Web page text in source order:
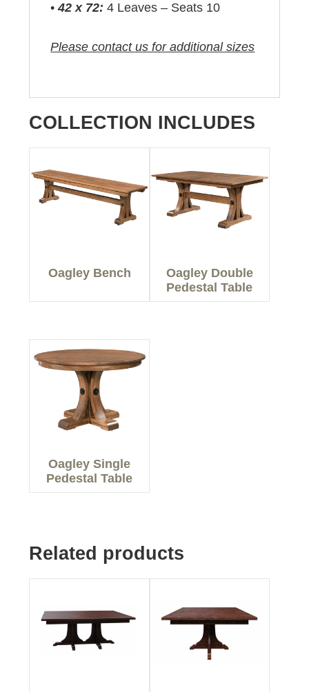
•42 x 72: 4 Leaves – Seats 10
Please contact us for additional sizes
COLLECTION INCLUDES
Oagley Bench
Oagley Double
Pedestal Table
Oagley Single
Pedestal Table
Related products